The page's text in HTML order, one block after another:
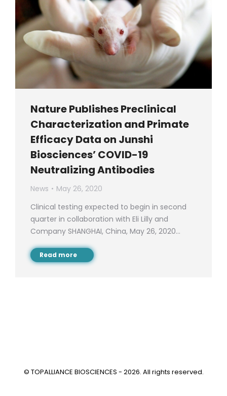
Nature Publishes Preclinical
Characterization and Primate
Efficacy Data on Junshi
Biosciences’ COVID-19
Neutralizing Antibodies
News
May 26, 2020
Clinical testing expected to begin in second
quarter in collaboration with Eli Lilly and
Company SHANGHAI, China, May 26, 2020…
Read more
© TOPALLIANCE BIOSCIENCES - 2026. All rights reserved.